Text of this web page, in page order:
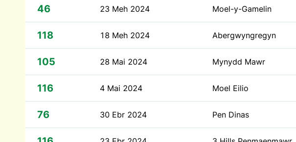
46 23 Meh 2024 Moel-y-Gamelin
118 18 Meh 2024 Abergwyngregyn
105 28 Mai 2024 Mynydd Mawr
116 4 Mai 2024 Moel Eilio
76 30 Ebr 2024 Pen Dinas